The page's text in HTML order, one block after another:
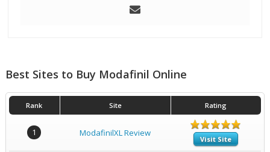
Best Sites to Buy Modafinil Online
Rank Site Rating
1 ModafinilXL Review
Visit Site